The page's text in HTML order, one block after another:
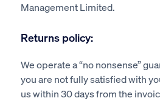
Management Limited.
Returns policy:
We operate a “no nonsense”
you are not fully satisfied with
us within 30 days from the